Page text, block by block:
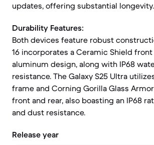
updates, offering substantial longevity.
Durability Features:
Both devices feature robust
16 incorporates a Ceramic Shield front
aluminum design, along with IP68
resistance. The Galaxy S25 Ultra
frame and Corning Gorilla Glass
front and rear, also boasting an IP68
and dust resistance.
Release year